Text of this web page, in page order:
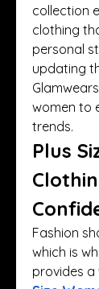
collection
clothing
personal
updating
women to
trends.
Plus
Fashion
which is
provides